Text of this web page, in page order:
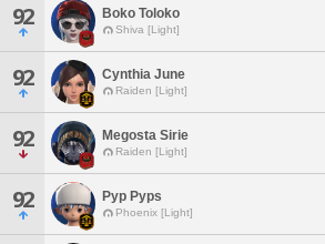
92 Boko Toloko
Shiva [Light]
92 Cynthia June
Raiden [Light]
92 Megosta Sirie
Raiden [Light]
92 Pyp Pyps
Phoenix [Light]